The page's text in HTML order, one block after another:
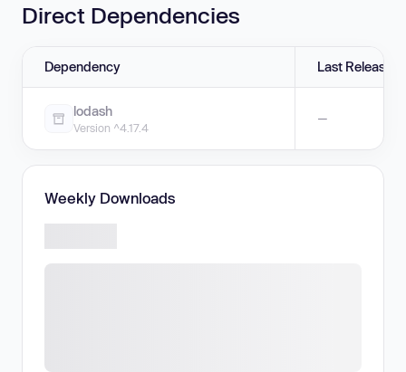
Direct Dependencies
Dependency Last Release
lodash
Version ^4.17.4
—
Weekly Downloads